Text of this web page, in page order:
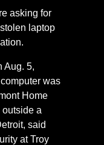
asking for
laptop
Aug. 5,
was
Home
a
said
at Troy